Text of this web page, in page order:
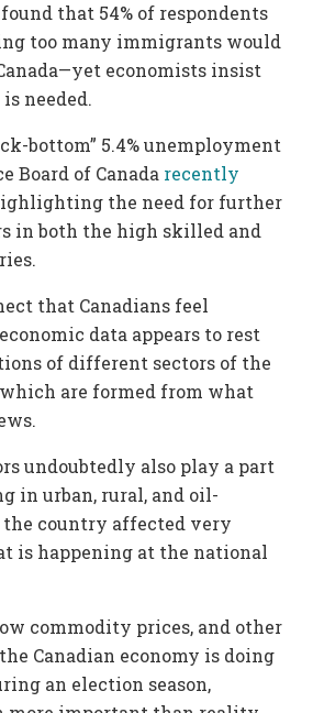
that 54% of respondents
too many immigrants would
economists insist
needed.
bottom” 5.4% unemployment
Board of Canada recently
the need for further
in both the high skilled and
that Canadians feel
data appears to rest
of different sectors of the
are formed from what
undoubtedly also play a part
in urban, rural, and oil-
country affected very
is happening at the national
commodity prices, and other
Canadian economy is doing
an election season,